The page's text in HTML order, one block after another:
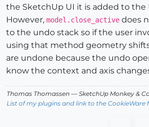
the SketchUp UI it is added to the
However, model.close_active does
to the undo stack so if the user
using that method geometry
are undone because the undo
know the context and axis
Thomas Thomassen — SketchUp Monkey &
List of my plugins and link to the CookieWare